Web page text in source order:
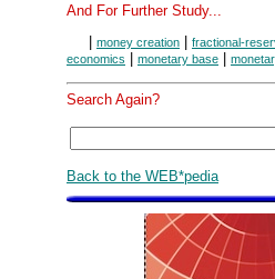
And For Further Study...
money creation
fractional-
economics
monetary base
Search Again?
Back to the WEB*pedia